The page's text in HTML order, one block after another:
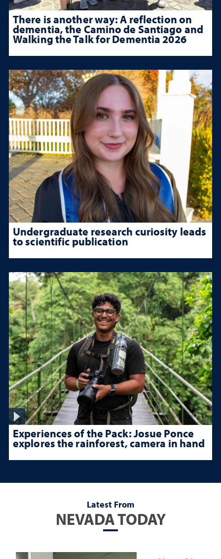
There is another way: A reflection on
dementia, the Camino de Santiago and
Walking the Talk for Dementia 2026
Undergraduate research curiosity leads
to scientific publication
Experiences of the Pack: Josue Ponce
explores the rainforest, camera in hand
Latest From
NEVADA TODAY